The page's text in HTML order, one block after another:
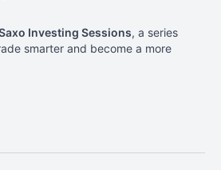
Investing Sessions, a series
smarter and become a more